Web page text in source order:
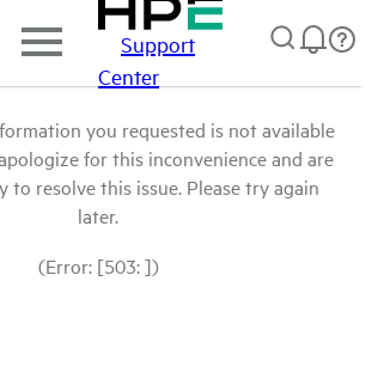
Support
Center
you requested is not available
for this inconvenience and are
to resolve this issue. Please try again
later.
(Error: [503: ])